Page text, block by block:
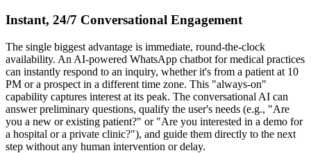
Instant, 24/7 Conversational Engagement
The single biggest advantage is immediate, round-the-clock
availability. An AI-powered WhatsApp chatbot for medical practices
can instantly respond to an inquiry, whether it's from a patient at 10
PM or a prospect in a different time zone. This "always-on"
capability captures interest at its peak. The conversational AI can
answer preliminary questions, qualify the user's needs (e.g., "Are
you a new or existing patient?" or "Are you interested in a demo for
a hospital or a private clinic?"), and guide them directly to the next
step without any human intervention or delay.